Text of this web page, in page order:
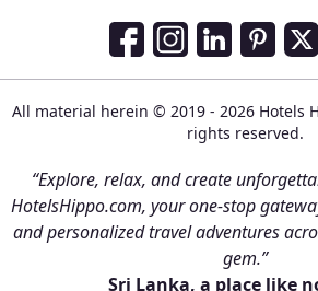
Social
All material herein © 2019 - 2026 Hotels
rights reserved.
“Explore, relax, and create
HotelsHippo.com, your one-stop
and personalized travel adventures
gem.”
Sri Lanka, a place like